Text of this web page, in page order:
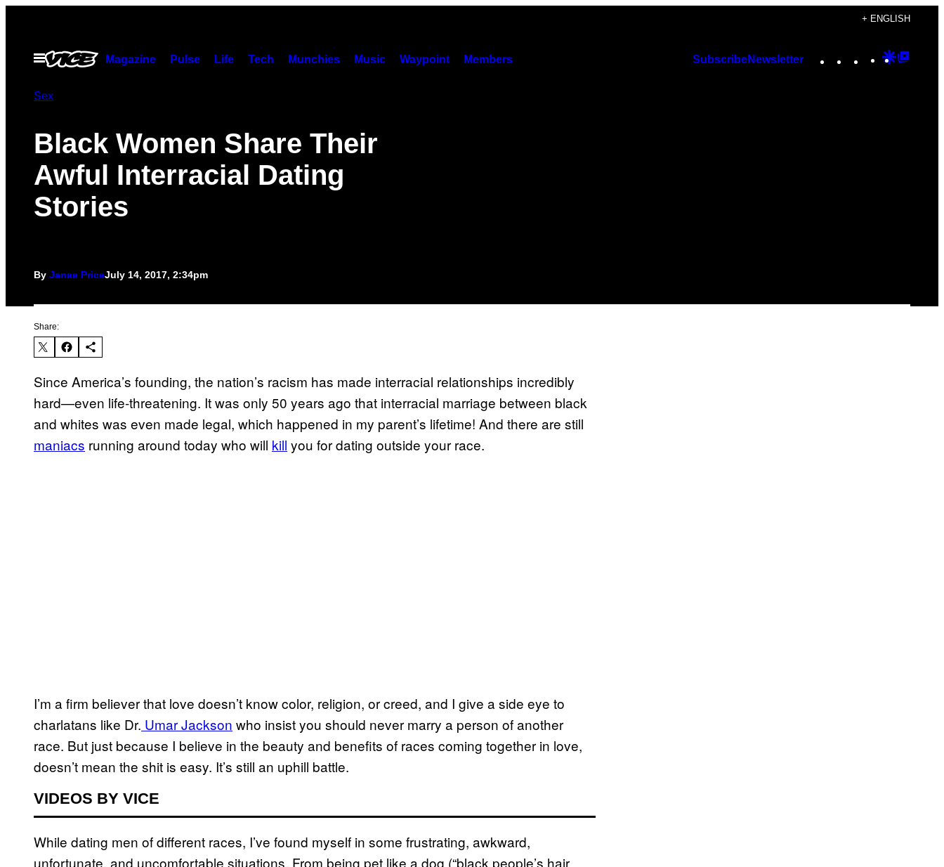
content
+ ENGLISH
Open
Menu
Magazine Pulse Life Tech Munchies Music Waypoint Members SubscribeNewsletter Instagram
TikTok
YouTube
Google
Sex
Black Women Share Their
Awful Interracial Dating
Stories
By Janae PriceJuly 14, 2017, 2:34pm
Share:
Since America’s founding, the nation’s racism has made interracial relationships incredibly
hard—even life-threatening. It was only 50 years ago that interracial marriage between black
and whites was even made legal, which happened in my parent’s lifetime! And there are still
maniacs running around today who will kill you for dating outside your race.
I’m a firm believer that love doesn’t know color, religion, or creed, and I give a side eye to
charlatans like Dr. Umar Jackson who insist you should never marry a person of another
race. But just because I believe in the beauty and benefits of races coming together in love,
doesn’t mean the shit is easy. It’s still an uphill battle.
VIDEOS BY VICE
While dating men of different races, I’ve found myself in some frustrating, awkward,
unfortunate, and uncomfortable situations. From being pet like a dog (“black people’s hair